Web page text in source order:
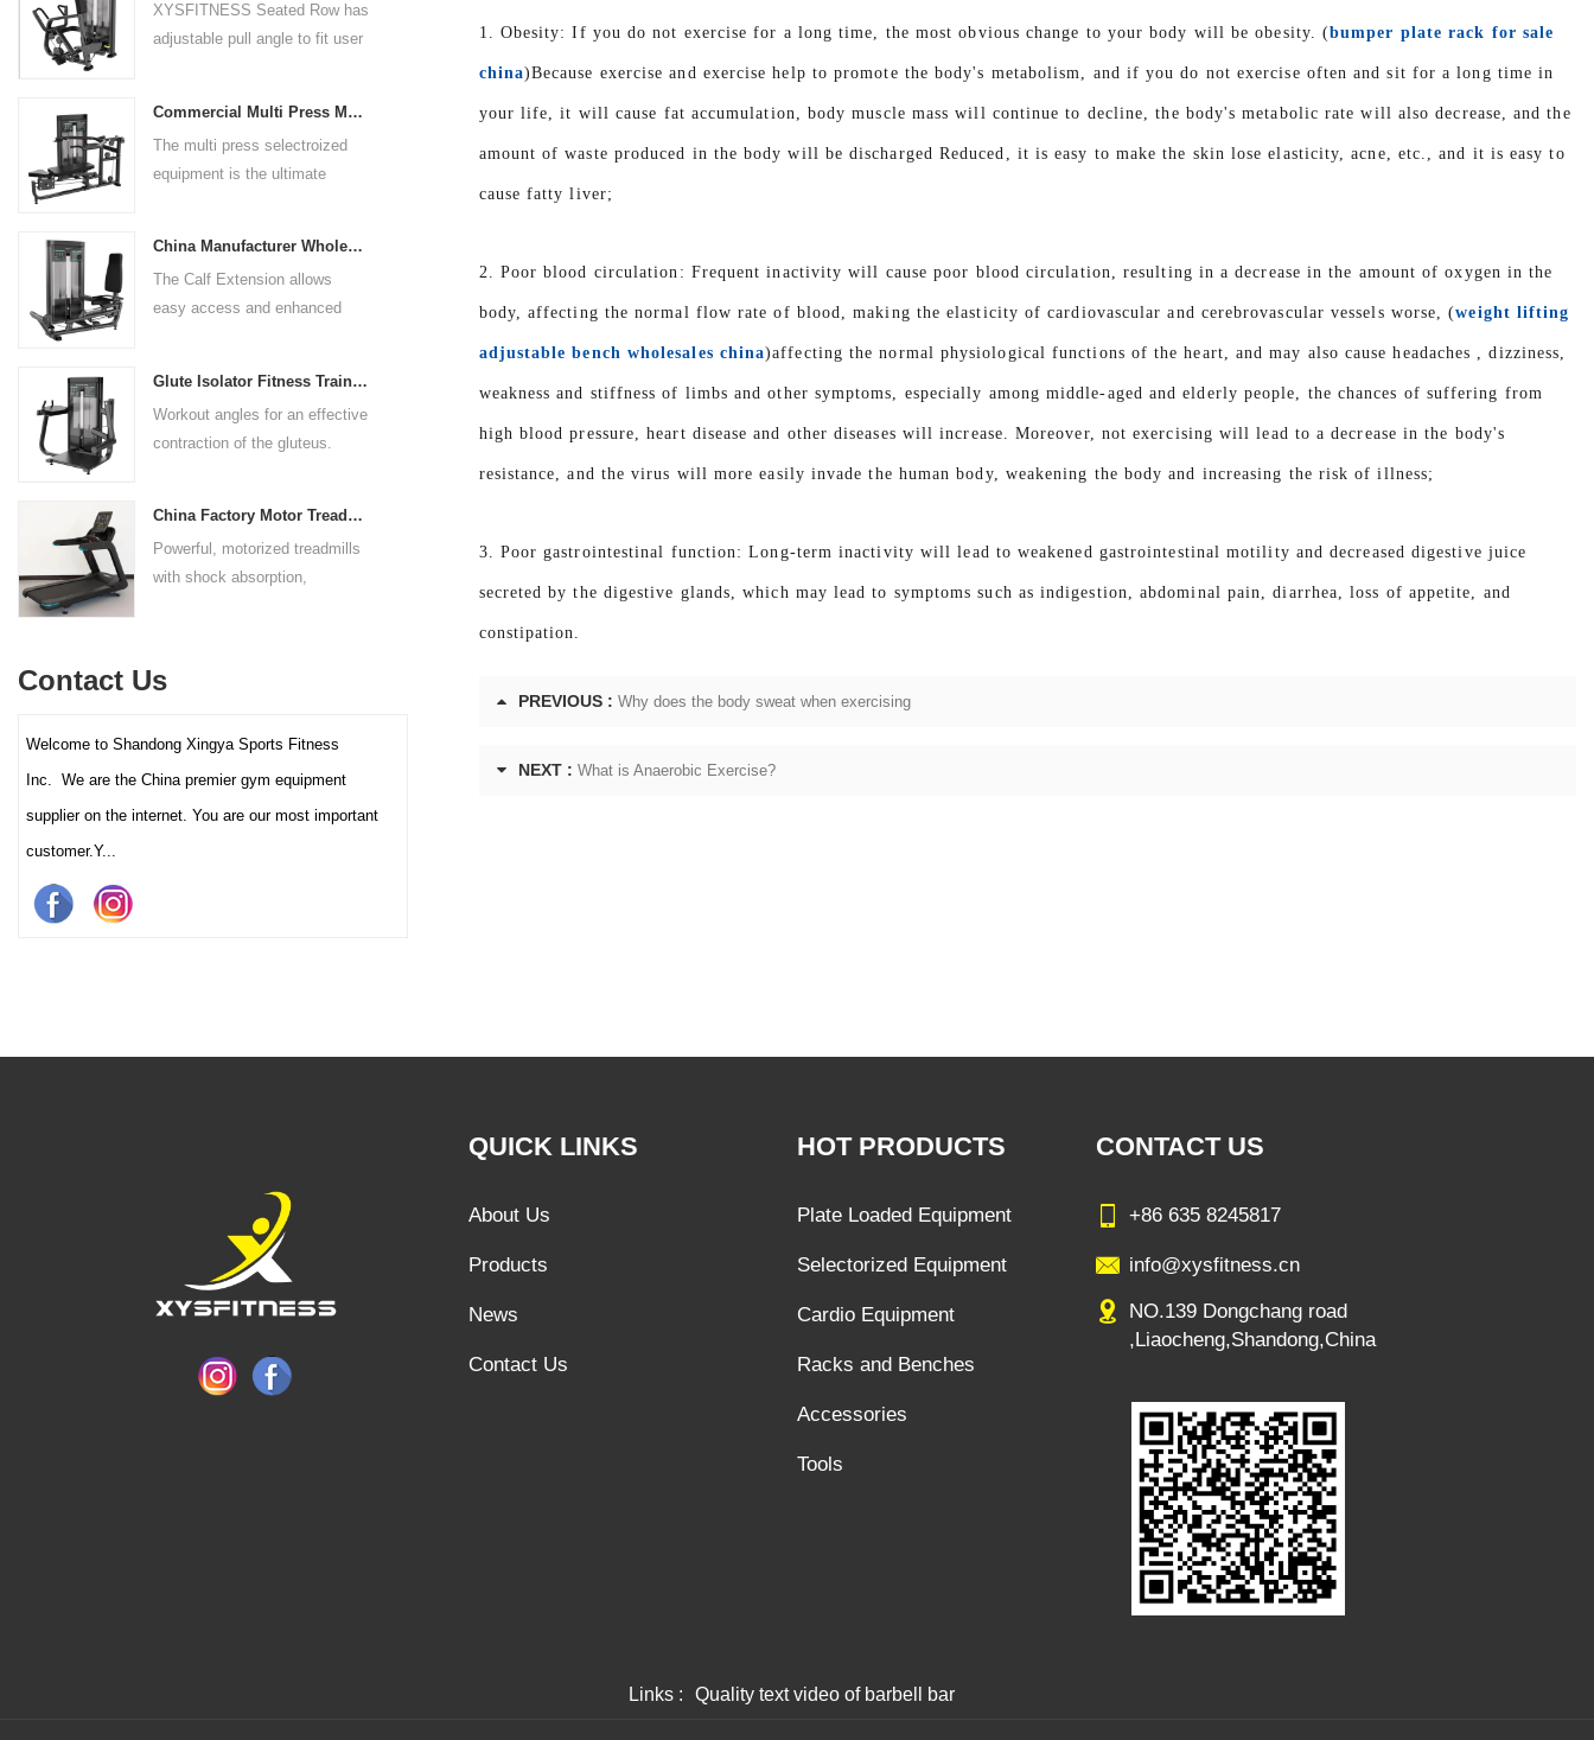
XYSFITNESS Seated Row has
adjustable pull angle to fit user
rests give the user added
control. The seat pad is also
accommodate a wide range of
Commercial Multi Press Machine Factory Directly Sale Price
The multi press selectroized
equipment is the ultimate
this versatile machine is
perfect for working the lower
and shoulders. With its
adjustable settings, this
multipress machine ensures a
experience for all users.
China Manufacturer Wholesale Price Calf Extension Commercial Heavy Duty
The Calf Extension allows
easy access and enhanced
foot platform provides even
resistance on both feet and
throughout the complete range
Glute Isolator Fitness Training Equipment China Supplier
Workout angles for an effective
contraction of the gluteus.
The large foot plate provides
sufficient stability.
China Factory Motor Treadmill Commercial Use
Powerful, motorized treadmills
with shock absorption,
and clubs.
Contact Us
Welcome to Shandong Xingya Sports Fitness
Inc. We are the China premier gym equipment
supplier on the internet. You are our most important
customer.Y...
1. Obesity: If you do not exercise for a long time, the most obvious change to your body will be obesity. (bumper plate rack for sale
china)Because exercise and exercise help to promote the body's metabolism, and if you do not exercise often and sit for a long time in
your life, it will cause fat accumulation, body muscle mass will continue to decline, the body's metabolic rate will also decrease, and the
amount of waste produced in the body will be discharged Reduced, it is easy to make the skin lose elasticity, acne, etc., and it is easy to
cause fatty liver;
2. Poor blood circulation: Frequent inactivity will cause poor blood circulation, resulting in a decrease in the amount of oxygen in the
body, affecting the normal flow rate of blood, making the elasticity of cardiovascular and cerebrovascular vessels worse, (weight lifting
adjustable bench wholesales china)affecting the normal physiological functions of the heart, and may also cause headaches , dizziness,
weakness and stiffness of limbs and other symptoms, especially among middle-aged and elderly people, the chances of suffering from
high blood pressure, heart disease and other diseases will increase. Moreover, not exercising will lead to a decrease in the body's
resistance, and the virus will more easily invade the human body, weakening the body and increasing the risk of illness;
3. Poor gastrointestinal function: Long-term inactivity will lead to weakened gastrointestinal motility and decreased digestive juice
secreted by the digestive glands, which may lead to symptoms such as indigestion, abdominal pain, diarrhea, loss of appetite, and
constipation.
PREVIOUS : Why does the body sweat when exercising
NEXT : What is Anaerobic Exercise?
QUICK LINKS
About Us
Products
News
Contact Us
HOT PRODUCTS
Plate Loaded Equipment
Selectorized Equipment
Cardio Equipment
Racks and Benches
Accessories
Tools
CONTACT US
+86 635 8245817
info@xysfitness.cn
NO.139 Dongchang road
,Liaocheng,Shandong,China
Links : Quality text video of barbell bar